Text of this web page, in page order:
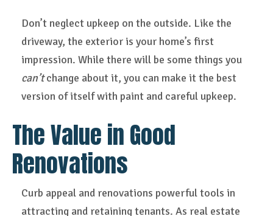
Don’t neglect upkeep on the outside. Like the
driveway, the exterior is your home’s first
impression. While there will be some things you
can’tchange about it, you can make it the best
version of itself with paint and careful upkeep.
The Value in Good
Renovations
Curb appeal and renovations powerful tools in
attracting and retaining tenants. As real estate